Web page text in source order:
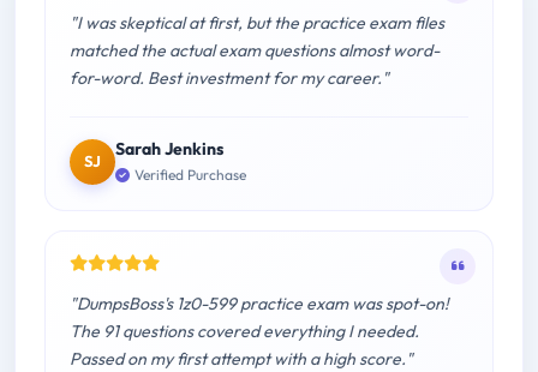
"I was skeptical at first, but the practice exam files
matched the actual exam questions almost word-
for-word. Best investment for my career."
SJ
Sarah Jenkins
Verified Purchase
"DumpsBoss's 1z0-599 practice exam was spot-on!
The 91 questions covered everything I needed.
Passed on my first attempt with a high score."